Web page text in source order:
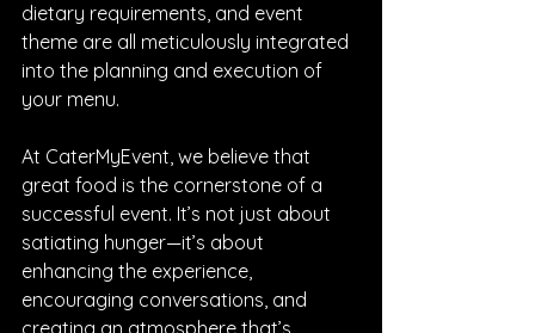
dietary requirements, and event
theme are all meticulously integrated
into the planning and execution of
your menu.
At CaterMyEvent, we believe that
great food is the cornerstone of a
successful event. It’s not just about
satiating hunger—it’s about
enhancing the experience,
encouraging conversations, and
creating an atmosphere that’s